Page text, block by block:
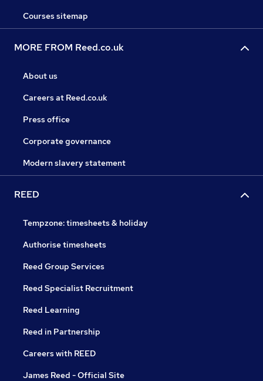
Courses sitemap
MORE FROM Reed.co.uk
About us
Careers at Reed.co.uk
Press office
Corporate governance
Modern slavery statement
REED
Tempzone: timesheets & holiday
Authorise timesheets
Reed Group Services
Reed Specialist Recruitment
Reed Learning
Reed in Partnership
Careers with REED
James Reed - Official Site